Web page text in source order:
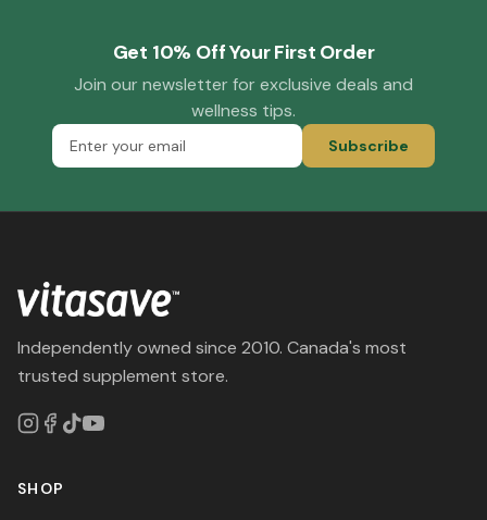
Get 10% Off Your First Order
Join our newsletter for exclusive deals and
wellness tips.
Subscribe
Independently owned since 2010. Canada's most
trusted supplement store.
SHOP